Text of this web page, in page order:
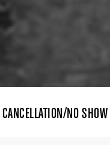
CANCELLATION/NO SHOW